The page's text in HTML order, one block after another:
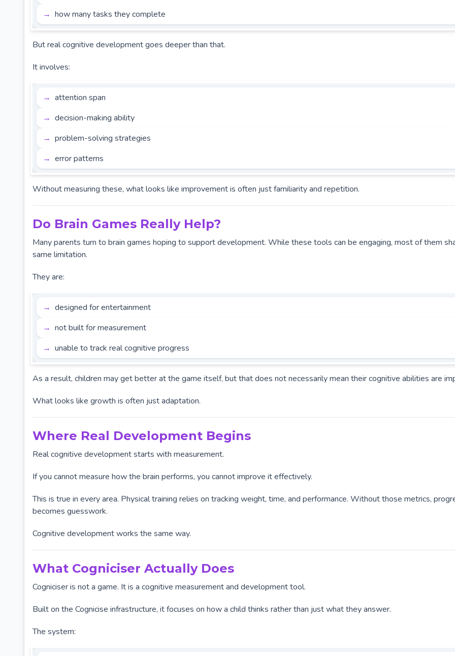
how many tasks they complete
But real cognitive development goes deeper than that.
It involves:
attention span
decision-making ability
problem-solving strategies
error patterns
Without measuring these, what looks like improvement is often just familiarity and repetition.
Do Brain Games Really Help?
Many parents turn to brain games hoping to support development. While these tools can be engaging, most of them
same limitation.
They are:
designed for entertainment
not built for measurement
unable to track real cognitive progress
As a result, children may get better at the game itself, but that does not necessarily mean their cognitive abilities are
What looks like growth is often just adaptation.
Where Real Development Begins
Real cognitive development starts with measurement.
If you cannot measure how the brain performs, you cannot improve it effectively.
This is true in every area. Physical training relies on tracking weight, time, and performance. Without those metrics,
becomes guesswork.
Cognitive development works the same way.
What Cogniciser Actually Does
Cogniciser is not a game. It is a cognitive measurement and development tool.
Built on the Cognicise infrastructure, it focuses on how a child thinks rather than just what they answer.
The system: